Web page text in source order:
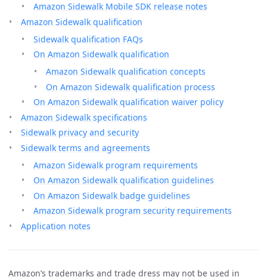
Amazon Sidewalk Mobile SDK release notes
Amazon Sidewalk qualification
Sidewalk qualification FAQs
On Amazon Sidewalk qualification
Amazon Sidewalk qualification concepts
On Amazon Sidewalk qualification process
On Amazon Sidewalk qualification waiver policy
Amazon Sidewalk specifications
Sidewalk privacy and security
Sidewalk terms and agreements
Amazon Sidewalk program requirements
On Amazon Sidewalk qualification guidelines
On Amazon Sidewalk badge guidelines
Amazon Sidewalk program security requirements
Application notes
Amazon’s trademarks and trade dress may not be used in